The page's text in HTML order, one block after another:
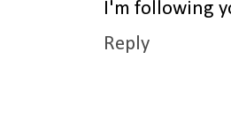
I'm following
Reply